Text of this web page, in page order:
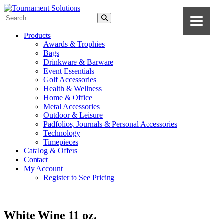
Products
Awards & Trophies
Bags
Drinkware & Barware
Event Essentials
Golf Accessories
Health & Wellness
Home & Office
Metal Accessories
Outdoor & Leisure
Padfolios, Journals & Personal Accessories
Technology
Timepieces
Catalog & Offers
Contact
My Account
Register to See Pricing
White Wine 11 oz.